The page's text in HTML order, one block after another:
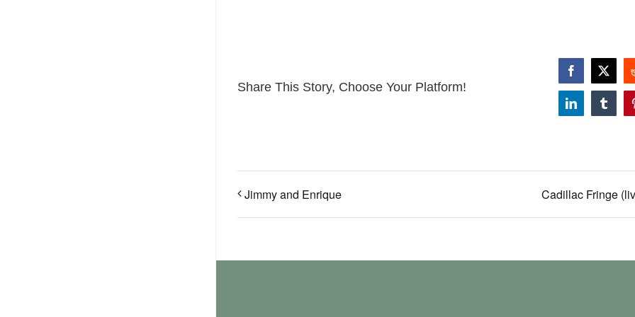
Share This Story, Choose Your Platform!
Facebook
X
LinkedInTumblr
Jimmy and Enrique Cadillac Fringe